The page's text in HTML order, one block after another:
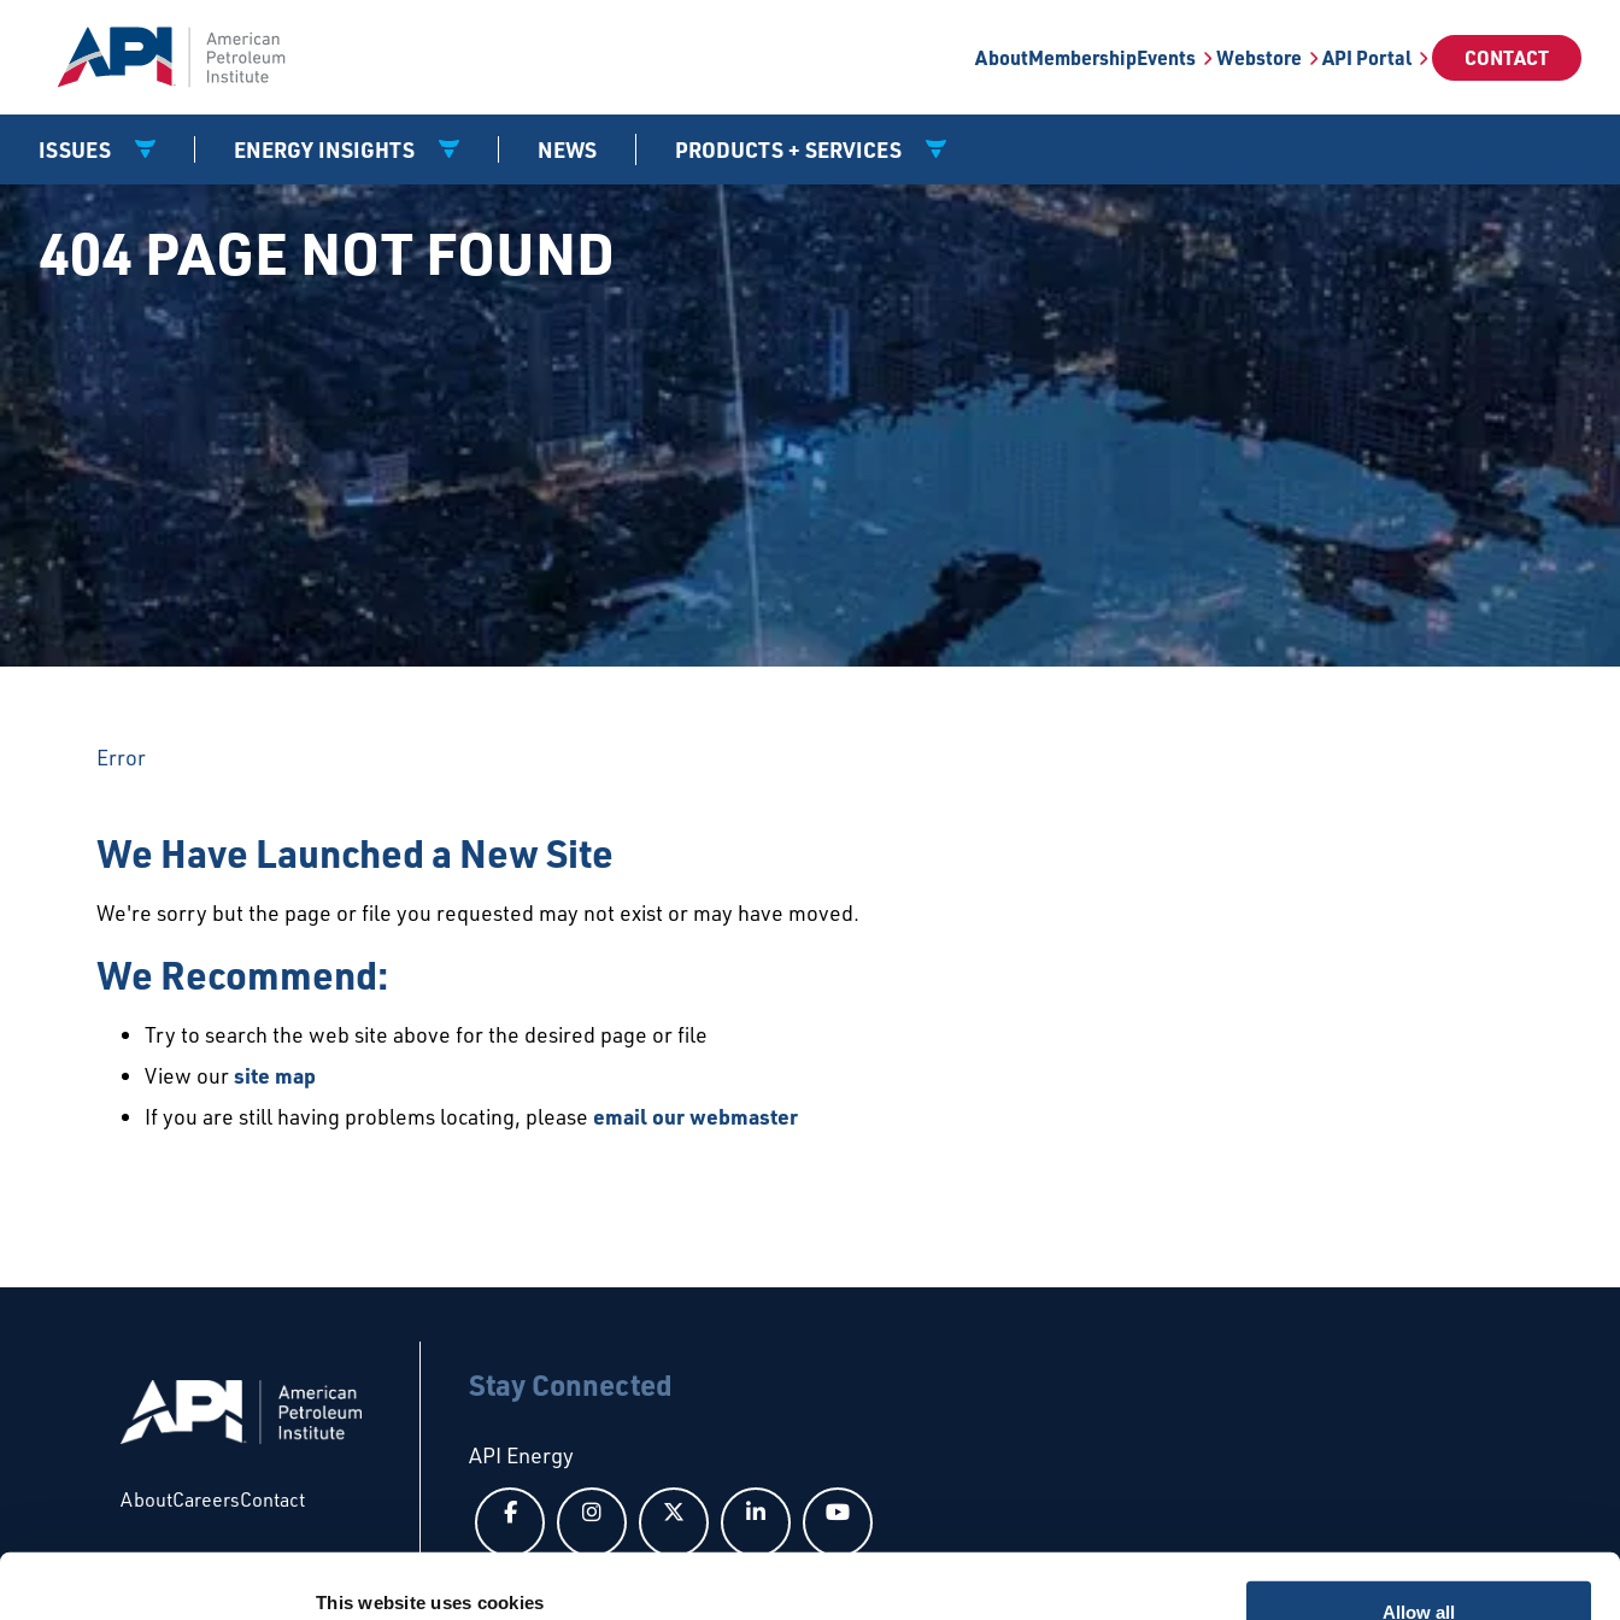
This website uses cookies Allow all
AboutMembershipEvents Webstore API Portal CONTACT
ISSUES ENERGY INSIGHTS NEWS PRODUCTS + SERVICES
404 PAGE NOT FOUND
Error
We Have Launched a New Site
We're sorry but the page or file you requested may not exist or may have moved.
We Recommend:
Try to search the web site above for the desired page or file
View oursite map
If you are still having problems locating, please email our webmaster
AboutCareersContact
Stay Connected
API Energy
Follow us on Facebook
Follow us on Instagram
Follow us on XFollow us on LinkedIn
API Global